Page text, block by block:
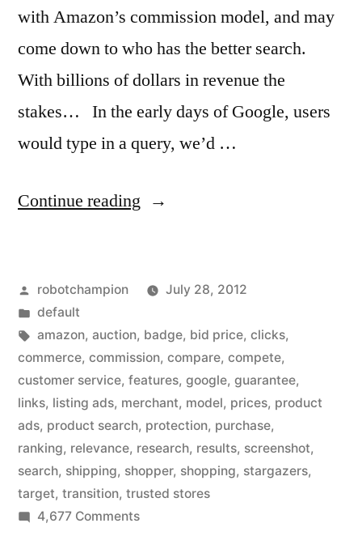
with Amazon’s commission model, and may
come down to who has the better search.
With billions of dollars in revenue the
stakes… In the early days of Google, users
would type in a query, we’d …
Continue reading “Google
style
products
to
search
results
–
in
Posted
by
robotchampion
July 28, 2012
Posted
in
default
Tags:
amazon, auction, badge, bid price, clicks,
commerce, commission, compare, compete,
customer service, features, google, guarantee,
links, listing ads, merchant, model, prices, product
ads, product search, protection, purchase,
ranking, relevance, research, results, screenshot,
search, shipping, shopper, shopping, stargazers,
target, transition, trusted stores
4,677 Commentson